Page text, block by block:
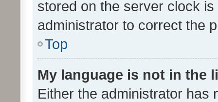
stored on the server clock
administrator to correct the
Top
My language is not in the
Either the administrator has